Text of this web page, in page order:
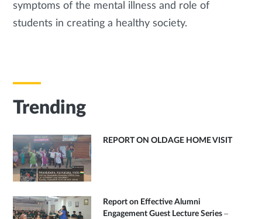
symptoms of the mental illness and role of
students in creating a healthy society.
Trending
REPORT ON OLDAGE HOME VISIT
Report on Effective Alumni
Engagement Guest Lecture Series –